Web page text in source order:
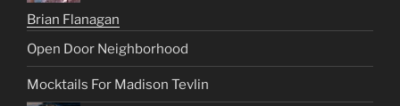
Brian Flanagan
Open Door Neighborhood
Mocktails For Madison Tevlin